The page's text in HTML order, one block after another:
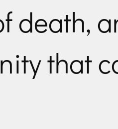
death,
that